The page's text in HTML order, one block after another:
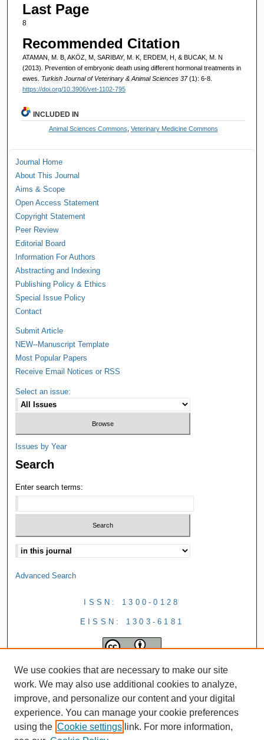
Last Page
8
Recommended Citation
ATAMAN, M. B, AKÖZ, M, SARIBAY, M. K, ERDEM, H, & BUCAK, M. N
(2013). Prevention of embryonic death using different hormonal treatments in
ewes. Turkish Journal of Veterinary & Animal Sciences 37(1): 6-8.
https://doi.org/10.3906/vet-1102-795
INCLUDED IN
Animal Sciences Commons Veterinary Medicine Commons
Journal Home
About This Journal
Aims & Scope
Open Access Statement
Copyright Statement
Peer Review
Editorial Board
Information For Authors
Abstracting and Indexing
Publishing Policy & Ethics
Special Issue Policy
Contact
Submit Article
NEW--Manuscript Template
Most Popular Papers
Receive Email Notices or RSS
Select an issue:
Issues by Year
Search
Enter search terms:
Advanced Search
ISSN: 1300-0128
EISSN: 1303-6181
We use cookies that are necessary to make our site
work. We may also use additional cookies to analyze,
improve, and personalize our content and your digital
experience. You can manage your cookie preferences
using the Cookie settings link. For more information,